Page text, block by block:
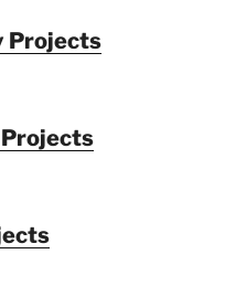
Projects